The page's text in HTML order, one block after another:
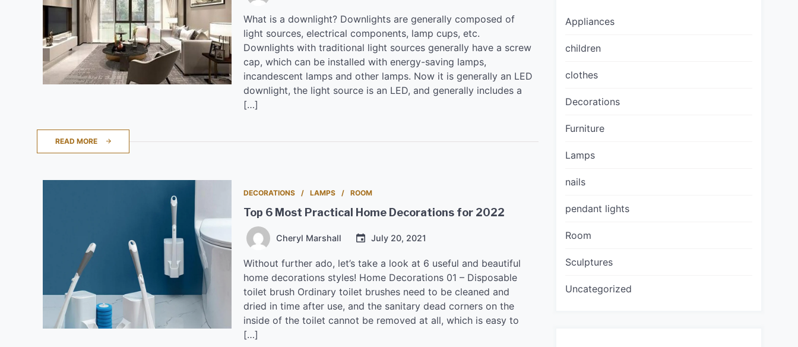
What is a downlight? Downlights are generally composed of
light sources, electrical components, lamp cups, etc.
Downlights with traditional light sources generally have a screw
cap, which can be installed with energy-saving lamps,
incandescent lamps and other lamps. Now it is generally an LED
downlight, the light source is an LED, and generally includes a
[…]
READ MORE
DECORATIONS LAMPS ROOM
Top 6 Most Practical Home Decorations for 2022
Cheryl Marshall July 20, 2021
Without further ado, let’s take a look at 6 useful and beautiful
home decorations styles! Home Decorations 01 – Disposable
toilet brush Ordinary toilet brushes need to be cleaned and
dried in time after use, and the sanitary dead corners on the
inside of the toilet cannot be removed at all, which is easy to
[…]
Appliances
children
clothes
Decorations
Furniture
Lamps
nails
pendant lights
Room
Sculptures
Uncategorized